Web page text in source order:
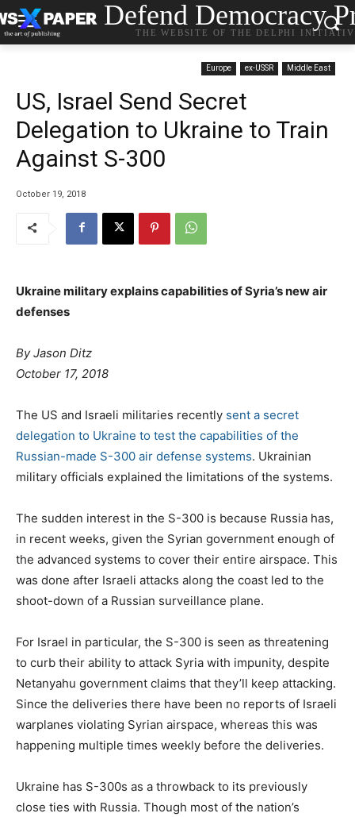
Defend Democracy
THE WEBSITE OF THE DELPHI
Europe ex-USSR Middle East
US, Israel Send Secret
Delegation to Ukraine to Train
Against S-300
October 19, 2018
Ukraine military explains capabilities of Syria’s new air
defenses
By Jason DitzP
o
t
e
d
o
October 17, 2018
The US and Israeli militaries recently sent a secret
delegation to Ukraine to test the capabilities of the
Russian-made S-300 air defense systems. Ukrainian
military officials explained the limitations of the systems.
The sudden interest in the S-300 is because Russia has,
in recent weeks, given the Syrian government enough of
the advanced systems to cover their entire airspace. This
was done after Israeli attacks along the coast led to the
shoot-down of a Russian surveillance plane.
For Israel in particular, the S-300 is seen as threatening
to curb their ability to attack Syria with impunity, despite
Netanyahu government claims that they’ll keep attacking.
Since the deliveries there have been no reports of Israeli
warplanes violating Syrian airspace, whereas this was
happening multiple times weekly before the deliveries.
Ukraine has S-300s as a throwback to its previously
close ties with Russia. Though most of the nation’s